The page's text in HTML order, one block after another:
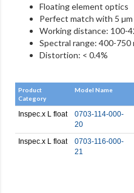
Floating element optics
Perfect match with 5 µm
Working distance: 100-
Spectral range: 400-750
Distortion: < 0.4%
Product
Category
Model Name
Inspec.x L float
0703-114-000-
20
Inspec.x L float
0703-116-000-
21